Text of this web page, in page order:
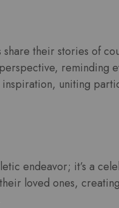
their stories of
reminding
uniting
endeavor; it’s a
loved ones,